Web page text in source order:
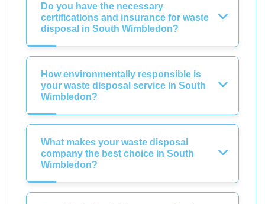
Do you have the necessary
certifications and insurance for waste
disposal in South Wimbledon?
How environmentally responsible is
your waste disposal service in South
Wimbledon?
What makes your waste disposal
company the best choice in South
Wimbledon?